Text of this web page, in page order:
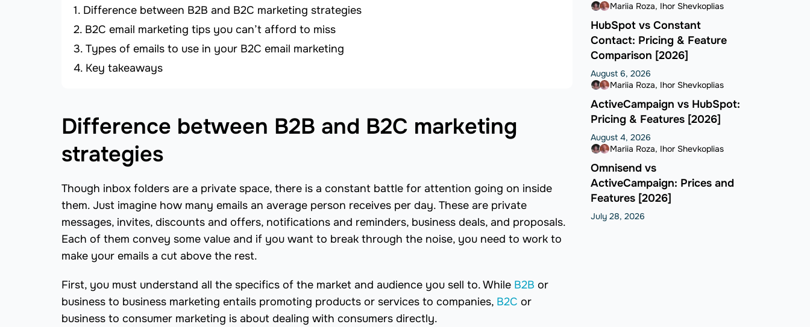
Difference between B2B and B2C marketing strategies
B2C email marketing tips you can’t afford to miss
Types of emails to use in your B2C email marketing
Key takeaways
Difference between B2B and B2C marketing
strategies
Though inbox folders are a private space, there is a constant battle for attention going on inside
them. Just imagine how many emails an average person receives per day. These are private
messages, invites, discounts and offers, notifications and reminders, business deals, and proposals.
Each of them convey some value and if you want to break through the noise, you need to work to
make your emails a cut above the rest.
First, you must understand all the specifics of the market and audience you sell to. While B2B or
business to business marketing entails promoting products or services to companies, B2C or
business to consumer marketing is about dealing with consumers directly.
Mariia Roza Ihor Shevkoplias
HubSpot vs Constant
Contact: Pricing & Feature
Comparison [2026]
August 6, 2026
Mariia Roza Ihor Shevkoplias
ActiveCampaign vs HubSpot:
Pricing & Features [2026]
August 4, 2026
Mariia Roza Ihor Shevkoplias
Omnisend vs
ActiveCampaign: Prices and
Features [2026]
July 28, 2026